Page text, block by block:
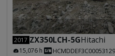
2017 ZX350LCH-5GHitachi
15,076 h
HCMDDEF3C00053129